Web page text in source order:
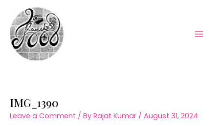
content
IMG_1390
Leave a Comment / By Rajat Kumar / August 31, 2024